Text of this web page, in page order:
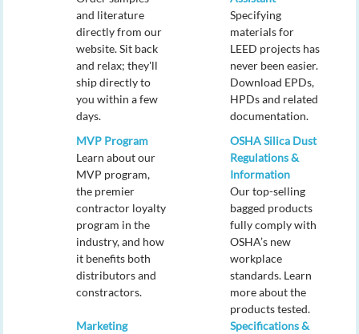
and literature
directly from our
website. Sit back
and relax; they'll
ship directly to
you within a few
days.
Specifying
materials for
LEED projects has
never been easier.
Download EPDs,
HPDs and related
documentation.
MVP Program
Learn about our
MVP program,
the premier
contractor loyalty
program in the
industry, and how
it benefits both
distributors and
constractors.
OSHA Silica Dust
Regulations &
Information
Our top-selling
bagged products
fully comply with
OSHA’s new
workplace
standards. Learn
more about the
products tested.
Marketing
Specifications &